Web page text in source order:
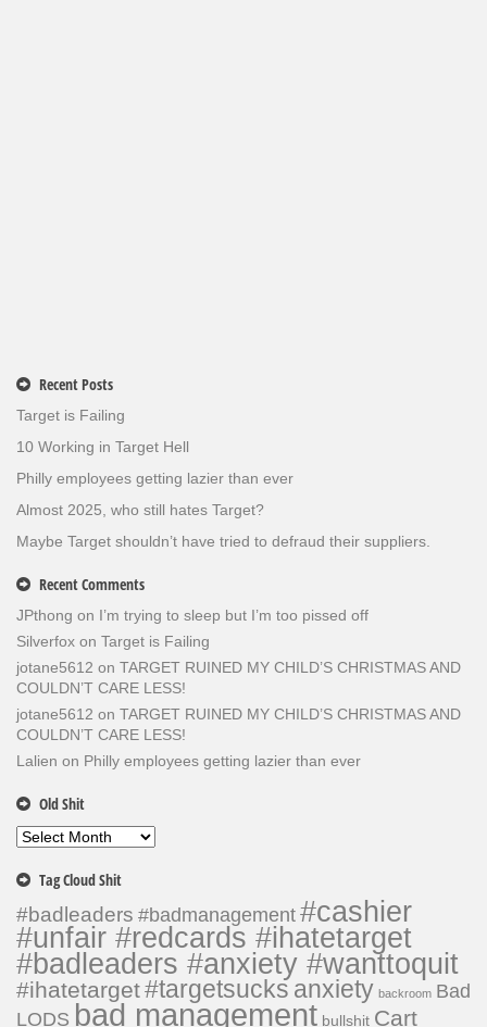
Recent Posts
Target is Failing
10 Working in Target Hell
Philly employees getting lazier than ever
Almost 2025, who still hates Target?
Maybe Target shouldn’t have tried to defraud their suppliers.
Recent Comments
JPthong on I’m trying to sleep but I’m too pissed off
Silverfox on Target is Failing
jotane5612 on TARGET RUINED MY CHILD’S CHRISTMAS AND
COULDN’T CARE LESS!
jotane5612 on TARGET RUINED MY CHILD’S CHRISTMAS AND
COULDN’T CARE LESS!
Lalien on Philly employees getting lazier than ever
Old Shit
Old
Tag Cloud Shit
#badleaders #badmanagement #cashier
#unfair #redcards #ihatetarget
#badleaders #anxiety #wanttoquit
#ihatetarget#targetsucksanxiety backroom Bad
LODS bad management bullshit Cart